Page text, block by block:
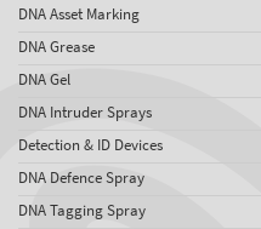
DNA Asset Marking
DNA Grease
DNA Gel
DNA Intruder Sprays
Detection & ID Devices
DNA Defence Spray
DNA Tagging Spray